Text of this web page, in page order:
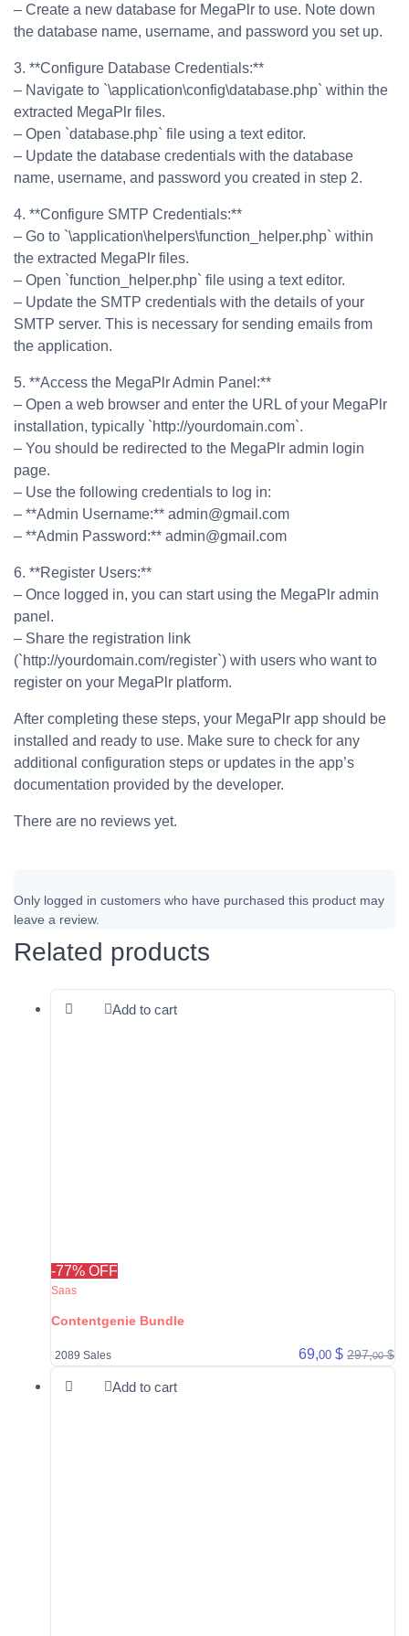
– Create a new database for MegaPlr to use. Note down
the database name, username, and password you set up.
3. **Configure Database Credentials:**
– Navigate to `\application\config\database.php` within the
extracted MegaPlr files.
– Open `database.php` file using a text editor.
– Update the database credentials with the database
name, username, and password you created in step 2.
4. **Configure SMTP Credentials:**
– Go to `\application\helpers\function_helper.php` within
the extracted MegaPlr files.
– Open `function_helper.php` file using a text editor.
– Update the SMTP credentials with the details of your
SMTP server. This is necessary for sending emails from
the application.
5. **Access the MegaPlr Admin Panel:**
– Open a web browser and enter the URL of your MegaPlr
installation, typically `http://yourdomain.com`.
– You should be redirected to the MegaPlr admin login
page.
– Use the following credentials to log in:
– **Admin Username:** admin@gmail.com
– **Admin Password:** admin@gmail.com
6. **Register Users:**
– Once logged in, you can start using the MegaPlr admin
panel.
– Share the registration link
(`http://yourdomain.com/register`) with users who want to
register on your MegaPlr platform.
After completing these steps, your MegaPlr app should be
installed and ready to use. Make sure to check for any
additional configuration steps or updates in the app’s
documentation provided by the developer.
There are no reviews yet.
Only logged in customers who have purchased this product may
leave a review.
Related products
Add to cart
-77% OFF
Saas
Contentgenie Bundle
2089 Sales 69,00 $ 297,00 $
Add to cart